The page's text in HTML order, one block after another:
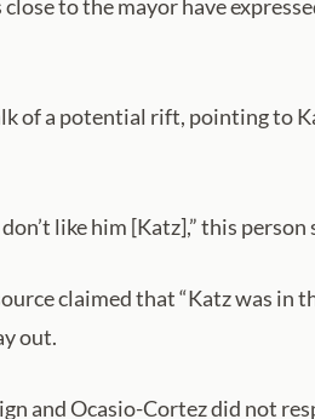
to the mayor have
of a potential rift, pointing to
like him [Katz],” this
claimed that “Katz was in
out.
and Ocasio-Cortez did not